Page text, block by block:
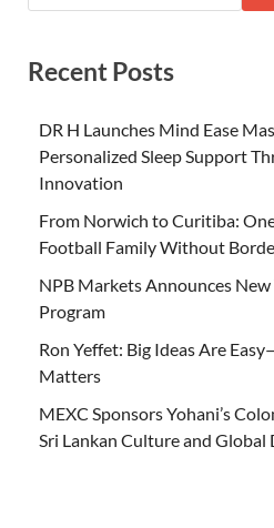
Recent Posts
DR H Launches Mind Ease
Personalized Sleep Support
Innovation
From Norwich to Curitiba:
Football Family Without
NPB Markets Announces
Program
Ron Yeffet: Big Ideas Are
Matters
MEXC Sponsors Yohani’s
Sri Lankan Culture and Global